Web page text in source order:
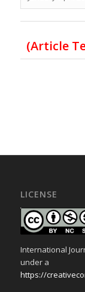
(Article
LICENSE
International
under a
https://